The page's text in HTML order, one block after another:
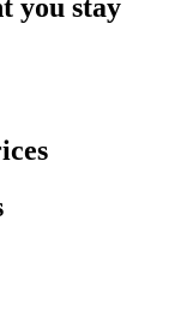
you stay